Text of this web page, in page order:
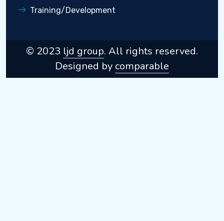
Training/Development
© 2023 ljd group. All rights reserved.
Designed by comparable